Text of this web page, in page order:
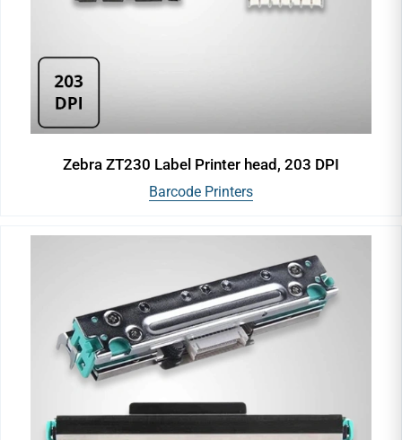
Zebra ZT230 Label Printer head, 203 DPI
Barcode Printers